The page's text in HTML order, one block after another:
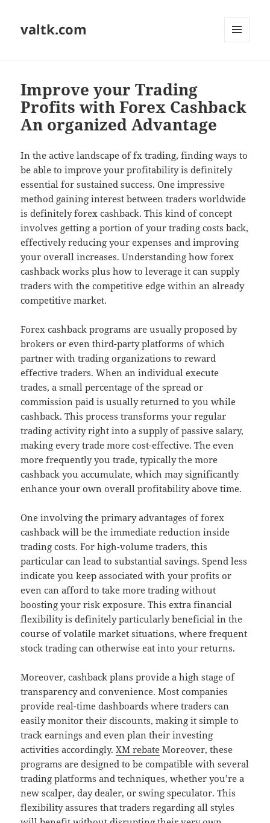
valtk.com
Improve your Trading
Profits with Forex Cashback
An organized Advantage
In the active landscape of fx trading, finding ways to
be able to improve your profitability is definitely
essential for sustained success. One impressive
method gaining interest between traders worldwide
is definitely forex cashback. This kind of concept
involves getting a portion of your trading costs back,
effectively reducing your expenses and improving
your overall increases. Understanding how forex
cashback works plus how to leverage it can supply
traders with the competitive edge within an already
competitive market.
Forex cashback programs are usually proposed by
brokers or even third-party platforms of which
partner with trading organizations to reward
effective traders. When an individual execute
trades, a small percentage of the spread or
commission paid is usually returned to you while
cashback. This process transforms your regular
trading activity right into a supply of passive salary,
making every trade more cost-effective. The even
more frequently you trade, typically the more
cashback you accumulate, which may significantly
enhance your own overall profitability above time.
One involving the primary advantages of forex
cashback will be the immediate reduction inside
trading costs. For high-volume traders, this
particular can lead to substantial savings. Spend less
indicate you keep associated with your profits or
even can afford to take more trading without
boosting your risk exposure. This extra financial
flexibility is definitely particularly beneficial in the
course of volatile market situations, where frequent
stock trading can otherwise eat into your returns.
Moreover, cashback plans provide a high stage of
transparency and convenience. Most companies
provide real-time dashboards where traders can
easily monitor their discounts, making it simple to
track earnings and even plan their investing
activities accordingly.XM rebate Moreover, these
programs are designed to be compatible with several
trading platforms and techniques, whether you’re a
new scalper, day dealer, or swing speculator. This
flexibility assures that traders regarding all styles